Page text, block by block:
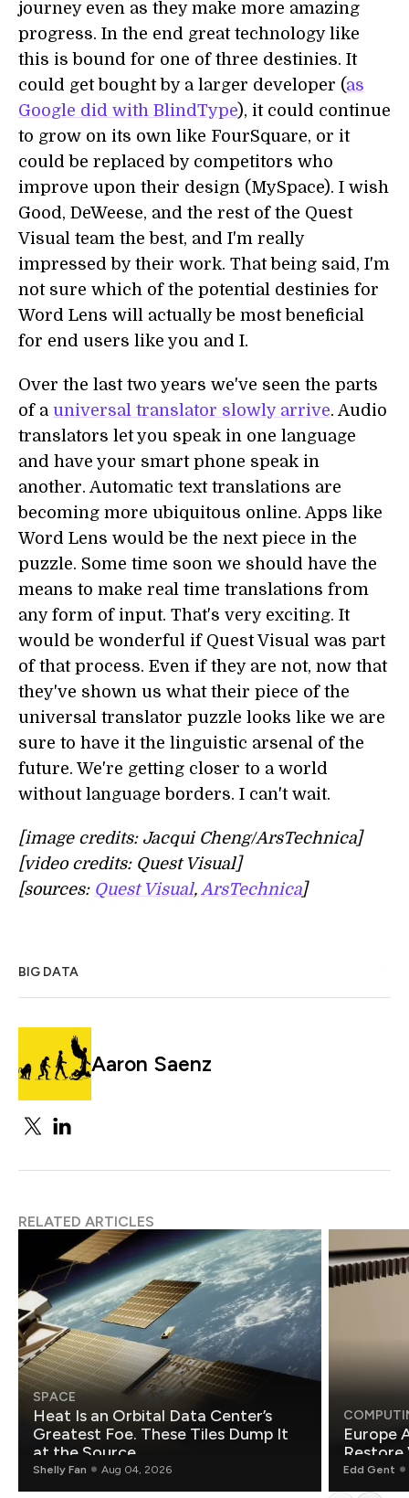
journey even as they make more amazing
progress. In the end great technology like
this is bound for one of three destinies. It
could get bought by a larger developer (as
Google did with BlindType), it could continue
to grow on its own like FourSquare, or it
could be replaced by competitors who
improve upon their design (MySpace). I wish
Good, DeWeese, and the rest of the Quest
Visual team the best, and I'm really
impressed by their work. That being said, I'm
not sure which of the potential destinies for
Word Lens will actually be most beneficial
for end users like you and I.
Over the last two years we've seen the parts
of a universal translator slowly arrive. Audio
translators let you speak in one language
and have your smart phone speak in
another. Automatic text translations are
becoming more ubiquitous online. Apps like
Word Lens would be the next piece in the
puzzle. Some time soon we should have the
means to make real time translations from
any form of input. That's very exciting. It
would be wonderful if Quest Visual was part
of that process. Even if they are not, now that
they've shown us what their piece of the
universal translator puzzle looks like we are
sure to have it the linguistic arsenal of the
future. We're getting closer to a world
without language borders. I can't wait.
[image credits: Jacqui Cheng/ArsTechnica]
[video credits: Quest Visual]
[sources: Quest Visual, ArsTechnica]
BIG DATA
Aaron Saenz
RELATED ARTICLES
SPACE
Heat Is an Orbital Data Center’s
Greatest Foe. These Tiles Dump It
at the Source.
Shelly Fan Aug 04, 2026
Europe
Restore
Edd Gent